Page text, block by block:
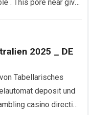
. This pore near give
2025 _ DE
Tabellarisches
deposit und
casino direction